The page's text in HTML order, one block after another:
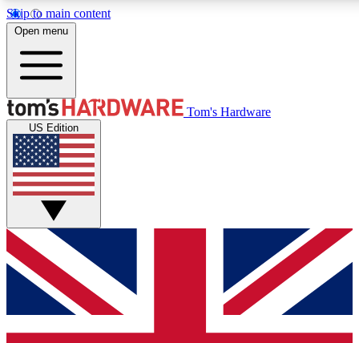
Skip to main content
Get started with free access to reviews, badges and discussions.
PREMIUM MEMBER
Unlock exclusive tools and insights for enthusiasts who want
Open menu
Tom's Hardware
US Edition